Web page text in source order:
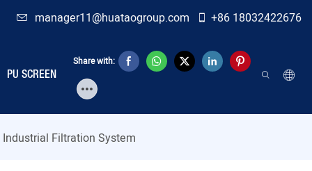
manager11@huataogroup.com +86 18032422676
PU SCREEN
Share with:
Filtration System